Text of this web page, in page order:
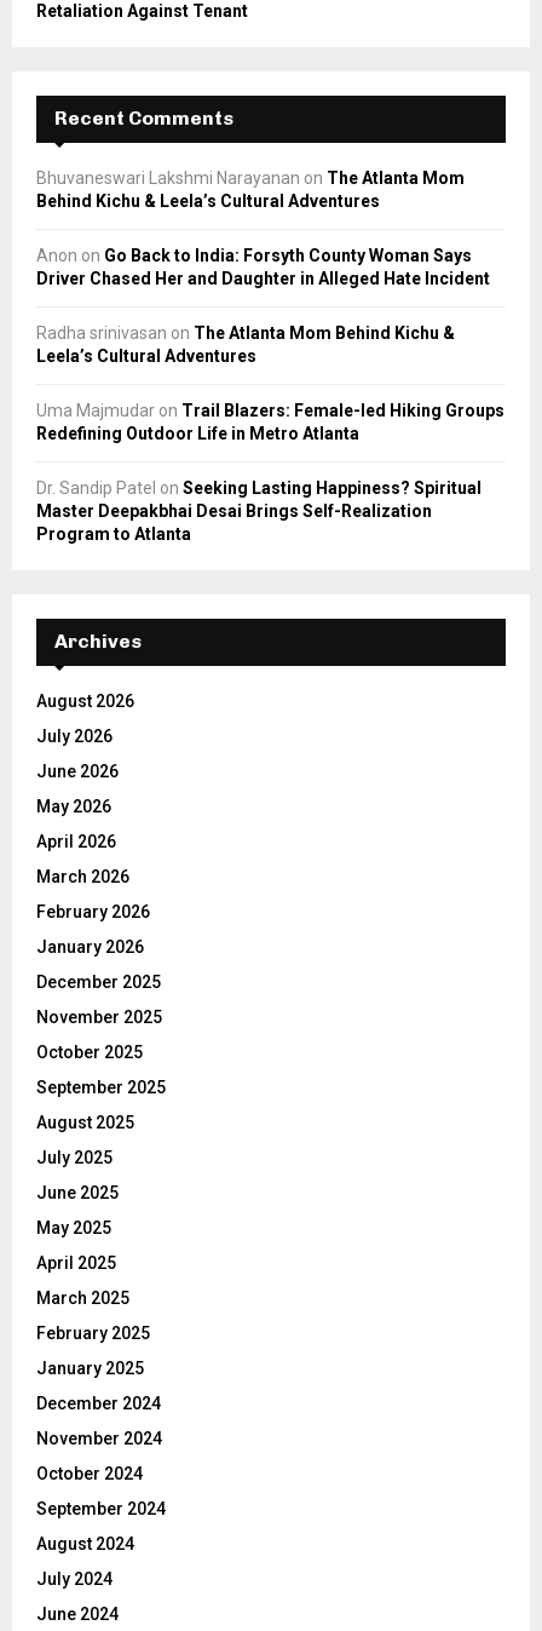
Retaliation Against Tenant
Recent Comments
Bhuvaneswari Lakshmi Narayanan on The Atlanta Mom
Behind Kichu & Leela’s Cultural Adventures
Anon on Go Back to India: Forsyth County Woman Says
Driver Chased Her and Daughter in Alleged Hate Incident
Radha srinivasan on The Atlanta Mom Behind Kichu &
Leela’s Cultural Adventures
Uma Majmudar on Trail Blazers: Female-led Hiking Groups
Redefining Outdoor Life in Metro Atlanta
Dr. Sandip Patel on Seeking Lasting Happiness? Spiritual
Master Deepakbhai Desai Brings Self-Realization
Program to Atlanta
Archives
August 2026
July 2026
June 2026
May 2026
April 2026
March 2026
February 2026
January 2026
December 2025
November 2025
October 2025
September 2025
August 2025
July 2025
June 2025
May 2025
April 2025
March 2025
February 2025
January 2025
December 2024
November 2024
October 2024
September 2024
August 2024
July 2024
June 2024